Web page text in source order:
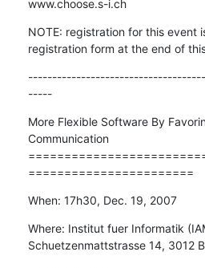
www.choose.s-i.ch
NOTE: registration for this event
registration form at the end of
-----
More Flexible Software By
Communication
=======================
When: 17h30, Dec. 19, 2007
Where: Institut fuer Informatik
Schuetzenmattstrasse 14, 3012